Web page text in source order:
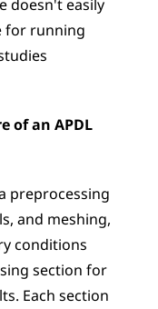
doesn't easily
for running
of an APDL
preprocessing
and meshing,
conditions
section for
Each section